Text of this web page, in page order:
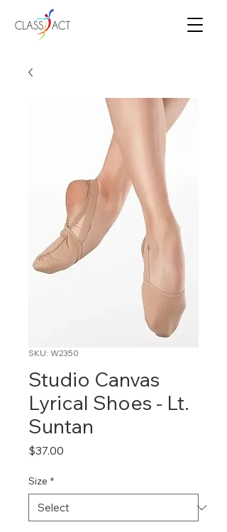
SKU: W2350
Studio Canvas
Lyrical Shoes - Lt.
Suntan
$37.00
Size *